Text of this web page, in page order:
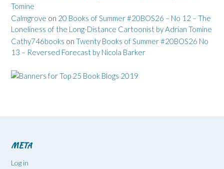
Tomine
Calmgrove on 20 Books of Summer #20BOS26 – No 12 – The
Loneliness of the Long-Distance Cartoonist by Adrian Tomine
Cathy746books on Twenty Books of Summer #20BOS26 No
13 – Reversed Forecast by Nicola Barker
META
Log in